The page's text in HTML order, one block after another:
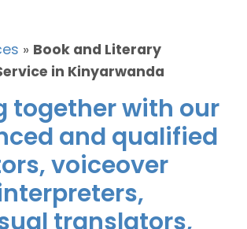
» Book and Literary
in Kinyarwanda
together with our
and qualified
voiceover
translators,